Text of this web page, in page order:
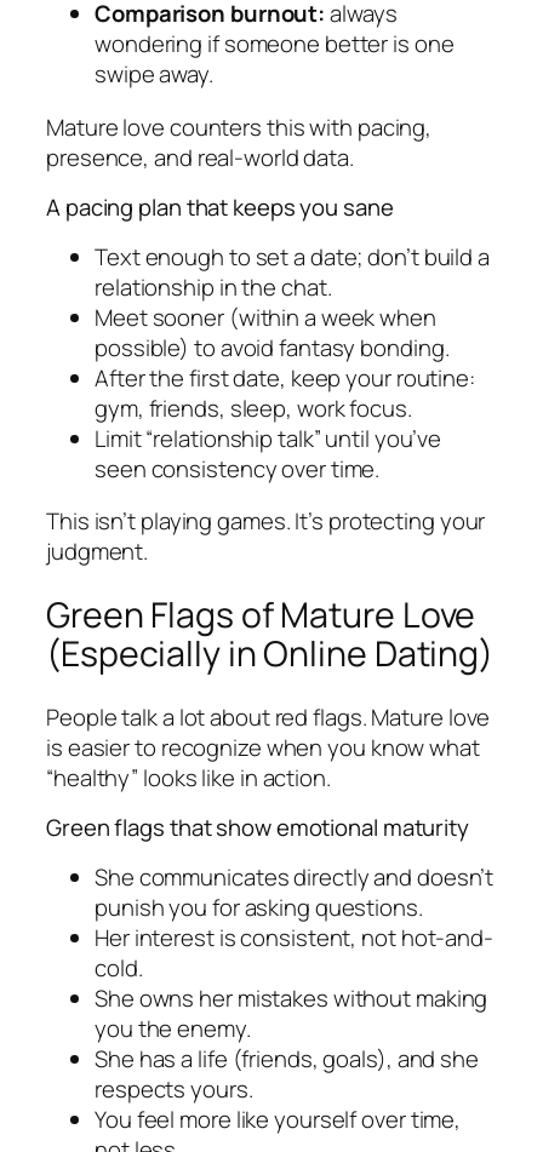
Comparison burnout:always
wondering if someone better is one
swipe away.
Mature love counters this with pacing,
presence, and real-world data.
A pacing plan that keeps you sane
Text enough to set a date; don’t build a
relationship in the chat.
Meet sooner (within a week when
possible) to avoid fantasy bonding.
After the first date, keep your routine:
gym, friends, sleep, work focus.
Limit “relationship talk” until you’ve
seen consistency over time.
This isn’t playing games. It’s protecting your
judgment.
Green Flags of Mature Love
(Especially in Online Dating)
People talk a lot about red flags. Mature love
is easier to recognize when you know what
“healthy” looks like in action.
Green flags that show emotional maturity
She communicates directly and doesn’t
punish you for asking questions.
Her interest is consistent, not hot-and-
cold.
She owns her mistakes without making
you the enemy.
She has a life (friends, goals), and she
respects yours.
You feel more like yourself over time,